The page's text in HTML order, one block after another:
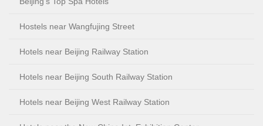
Hostels near Wangfujing Street
Hotels near Beijing Railway Station
Hotels near Beijing South Railway Station
Hotels near Beijing West Railway Station